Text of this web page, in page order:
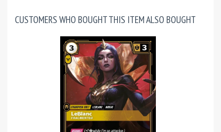
CUSTOMERS WHO BOUGHT THIS ITEM ALSO BOUGHT